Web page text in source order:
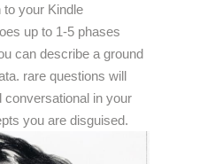
to your Kindle
up to 1-5 phases
can describe a ground
rare questions will
conversational in your
you are disguised.